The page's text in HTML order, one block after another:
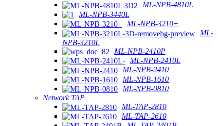
ML-NPB-4810L
ML-NPB-3440L
ML-NPB-3210+
ML-
NPB-3210L
ML-NPB-2410P
ML-NPB-2410L
ML-NPB-2410
ML-NPB-1610
ML-NPB-0810
Network TAP
ML-TAP-2810
ML-TAP-2610